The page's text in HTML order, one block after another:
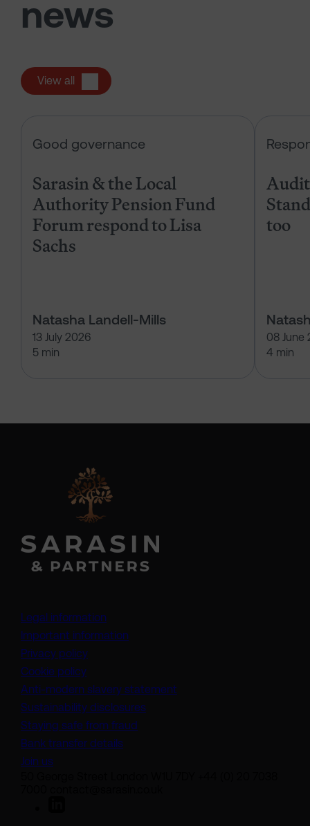
news
View all
Good governance
Sarasin & the Local
Authority Pension Fund
Forum respond to Lisa
Sachs
Natasha Landell-Mills
13 July 2026
5 min
too
08 June
4 min
Legal information
Important information
Privacy policy
Cookie policy
Anti-modern slavery statement
Sustainability disclosures
Staying safe from fraud
Bank transfer details
Join us